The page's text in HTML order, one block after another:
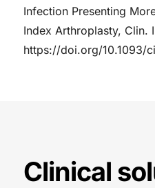
Infection Presenting
Index Arthroplasty, Clin.
https://doi.org/10.1093/
Clinical